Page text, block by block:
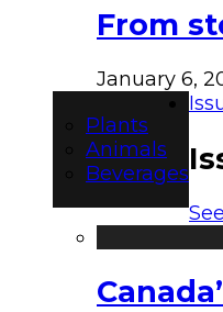
From
January 6,
Plants
Animals
Beverages